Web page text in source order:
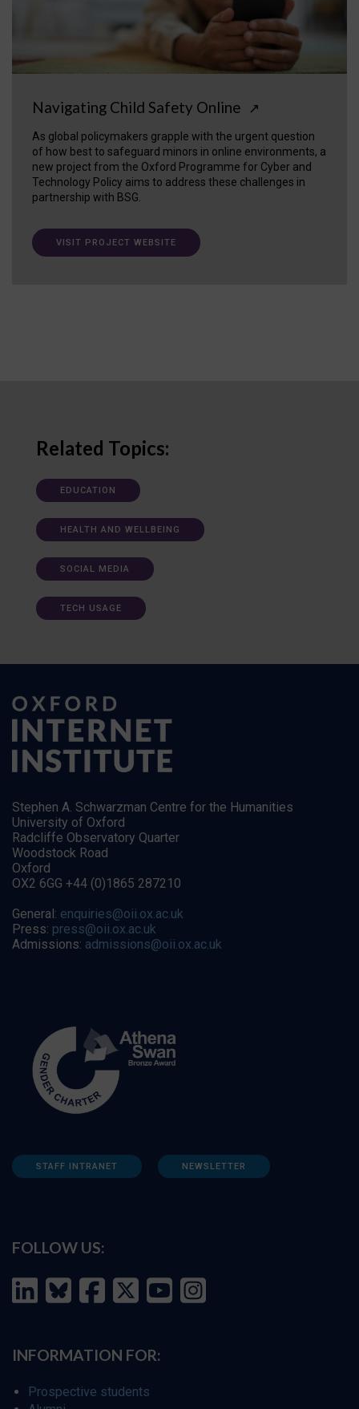
Navigating Child Safety Online ↗
As global policymakers grapple with the urgent question
of how best to safeguard minors in online environments, a
new project from the Oxford Programme for Cyber and
Technology Policy aims to address these challenges in
partnership with BSG.
VISIT PROJECT WEBSITE
Related Topics:
EDUCATION
HEALTH AND WELLBEING
SOCIAL MEDIA
TECH USAGE
Stephen A. Schwarzman Centre for the Humanities
University of Oxford
Radcliffe Observatory Quarter
Woodstock Road
Oxford
OX2 6GG +44 (0)1865 287210
General: enquiries@oii.ox.ac.uk
Press: press@oii.ox.ac.uk
Admissions: admissions@oii.ox.ac.uk
STAFF INTRANET NEWSLETTER
FOLLOW US:
INFORMATION FOR:
Prospective students